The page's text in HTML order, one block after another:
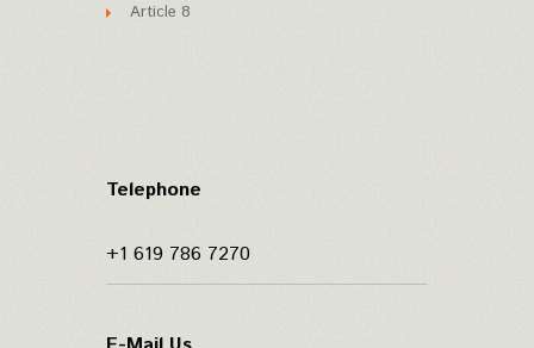
Article 8
Telephone
+1 619 786 7270